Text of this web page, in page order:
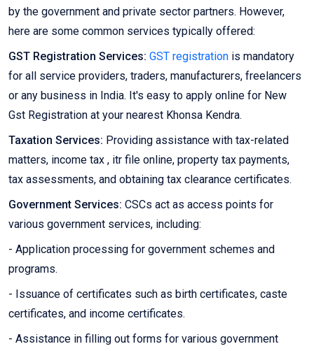
by the government and private sector partners. However,
here are some common services typically offered:
GST Registration Services: GST registration is mandatory
for all service providers, traders, manufacturers, freelancers
or any business in India. It's easy to apply online for New
Gst Registration at your nearest Khonsa Kendra.
Taxation Services: Providing assistance with tax-related
matters, income tax , itr file online, property tax payments,
tax assessments, and obtaining tax clearance certificates.
Government Services: CSCs act as access points for
various government services, including:
- Application processing for government schemes and
programs.
- Issuance of certificates such as birth certificates, caste
certificates, and income certificates.
- Assistance in filling out forms for various government